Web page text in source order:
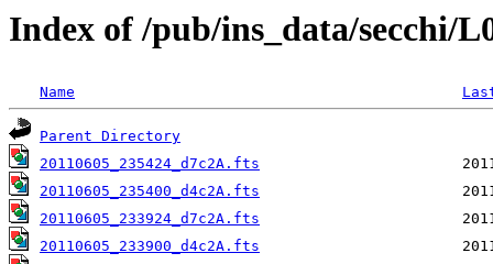
Index of /pub/ins_data/secchi/
Name
Parent Directory
20110605_235424_d7c2A.fts
20110605_235400_d4c2A.fts
20110605_233924_d7c2A.fts
20110605_233900_d4c2A.fts